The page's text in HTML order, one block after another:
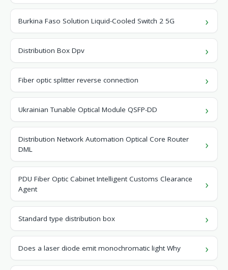
Burkina Faso Solution Liquid-Cooled Switch 2 5G
Distribution Box Dpv
Fiber optic splitter reverse connection
Ukrainian Tunable Optical Module QSFP-DD
Distribution Network Automation Optical Core Router
DML
PDU Fiber Optic Cabinet Intelligent Customs Clearance
Agent
Standard type distribution box
Does a laser diode emit monochromatic light Why